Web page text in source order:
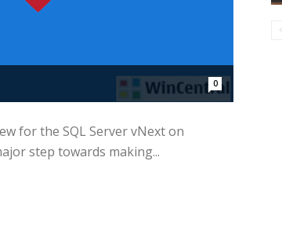
0
for the SQL Server vNext on
step towards making...